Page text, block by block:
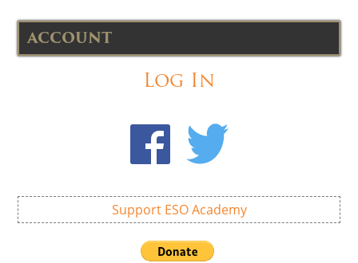
ACCOUNT
Log In
Support ESO Academy